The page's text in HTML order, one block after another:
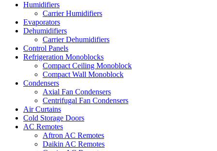
Humidifiers
Carrier Humidifiers
Evaporators
Dehumidifiers
Carrier Dehumidifiers
Control Panels
Refrigeration Monoblocks
Compact Ceiling Monoblock
Compact Wall Monoblock
Condensers
Axial Fan Condensers
Centrifugal Fan Condensers
Air Curtains
Cold Storage Doors
AC Remotes
Aftron AC Remotes
Daikin AC Remotes